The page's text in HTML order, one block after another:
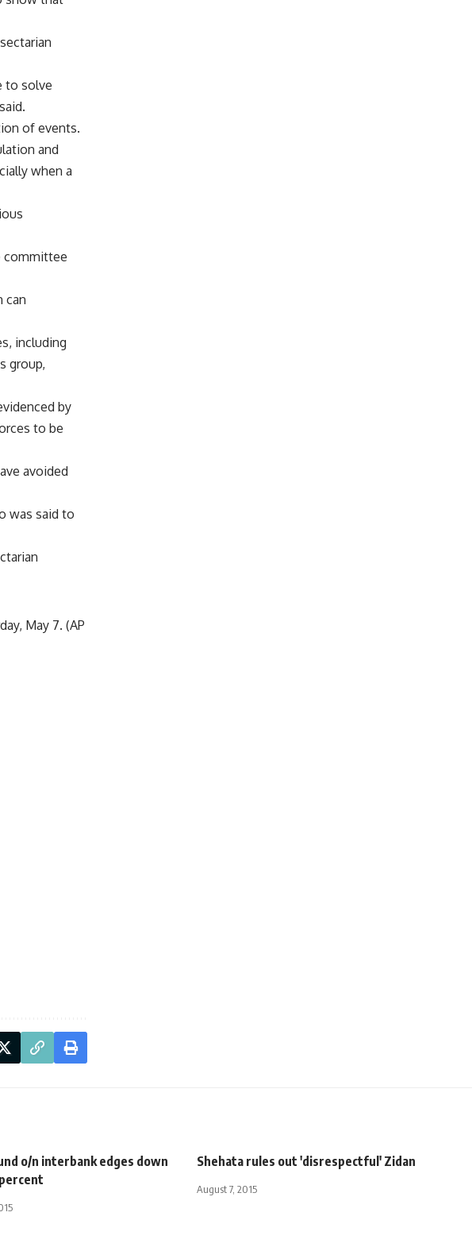
to solve
of events.
and
when a
committee
can
including
group,
by
to be
avoided
was said to
May 7. (AP
o/n interbank edges down
Shehata rules out 'disrespectful' Zidan
August 7, 2015